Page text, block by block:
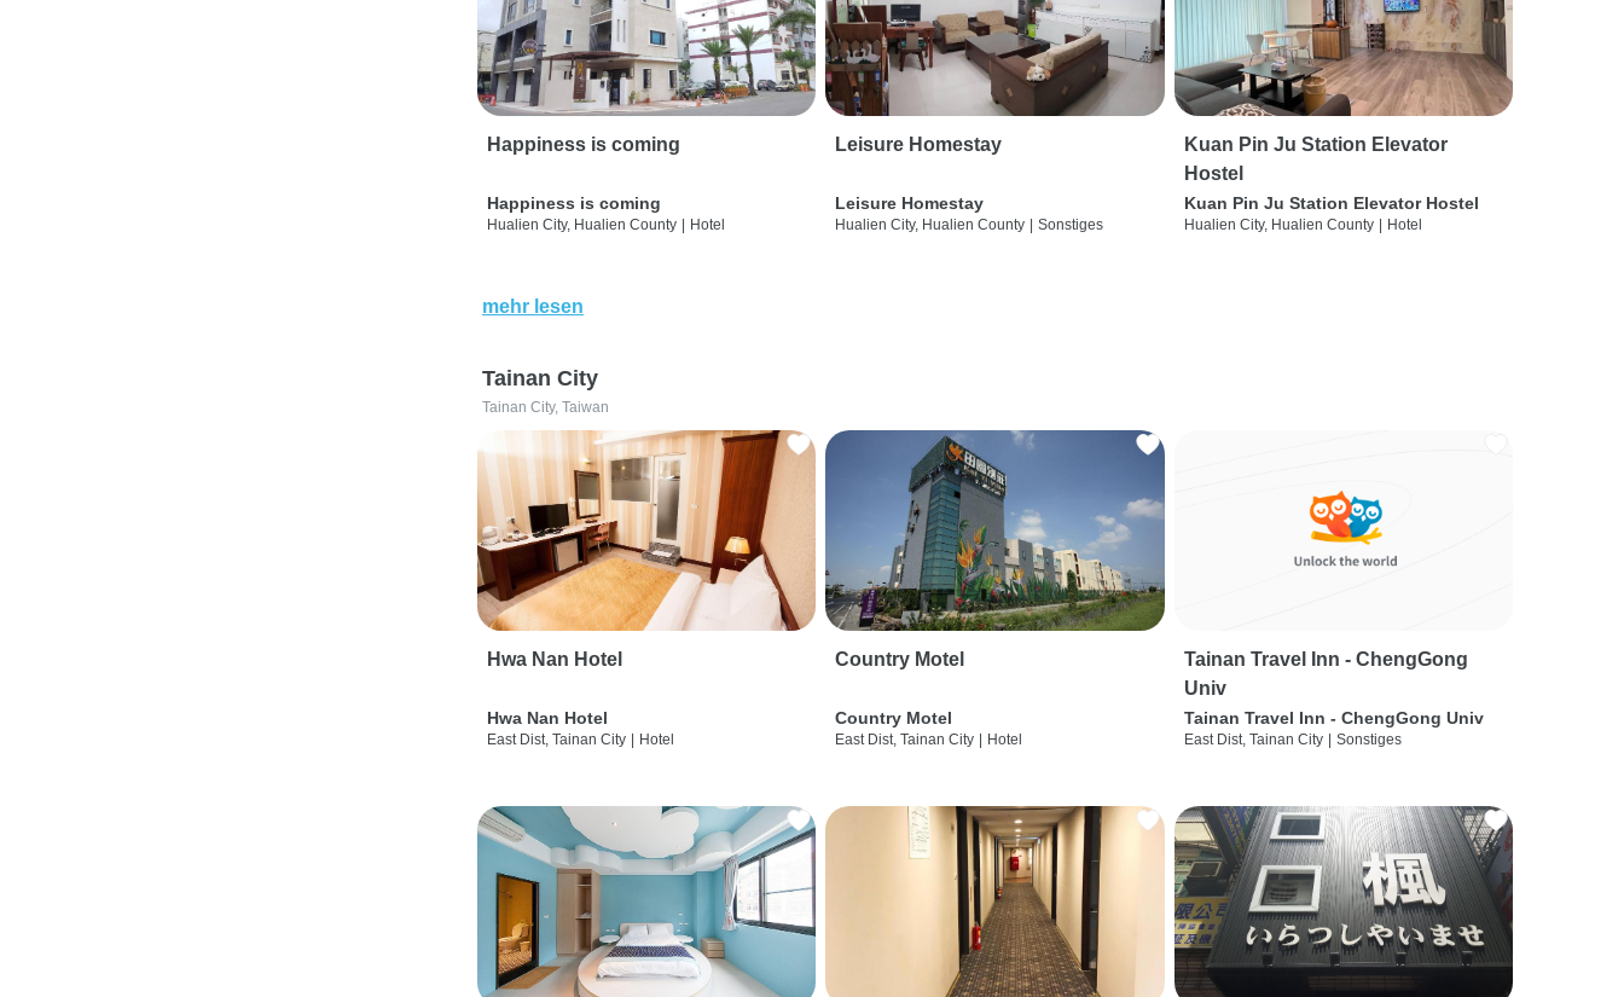
Happiness is coming
Happiness is coming
Hualien City, Hualien County Hotel
Leisure Homestay
Leisure Homestay
Hualien City, Hualien County Sonstiges
Kuan Pin Ju Station Elevator
Hostel
Kuan Pin Ju Station Elevator Hostel
Hualien City, Hualien County Hotel
mehr lesen
Tainan City
Tainan City, Taiwan
Hwa Nan Hotel
Hwa Nan Hotel
East Dist, Tainan City Hotel
Country Motel
Country Motel
East Dist, Tainan City Hotel
Tainan Travel Inn - ChengGong
Univ
Tainan Travel Inn - ChengGong Univ
East Dist, Tainan City Sonstiges